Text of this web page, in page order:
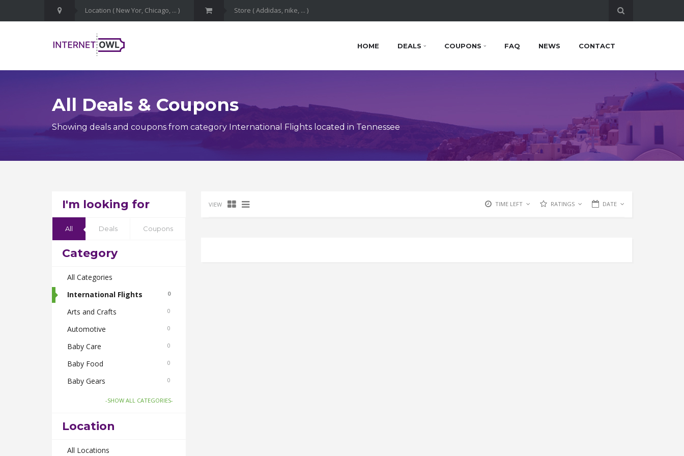
HOME DEALS COUPONS FAQ NEWS CONTACT
All Deals & Coupons
Showing deals and coupons from category International Flights located in Tennessee
I'm looking for
All Deals Coupons
Category
All Categories
International Flights
0
Arts and Crafts 0
Automotive 0
Baby Care 0
Baby Food 0
Baby Gears 0
Beauty & Spas 0
Body Care
Bus Bookings
-SHOW ALL CATEGORIES-
Location
All Locations
VIEW TIME LEFT RATINGS DATE